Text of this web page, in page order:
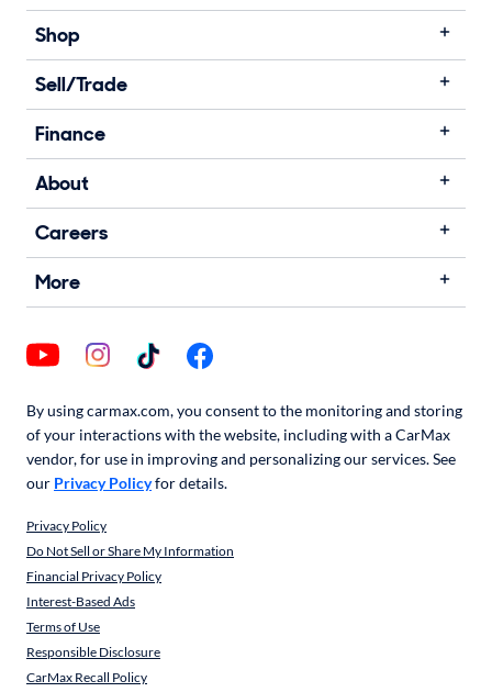
Shop
Sell/Trade
Finance
About
Careers
More
By using carmax.com, you consent to the monitoring and storing
of your interactions with the website, including with a CarMax
vendor, for use in improving and personalizing our services. See
our Privacy Policyfor details.
Privacy Policy
Do Not Sell or Share My Information
Financial Privacy Policy
Interest-Based Ads
Terms of Use
Responsible Disclosure
CarMax Recall Policy